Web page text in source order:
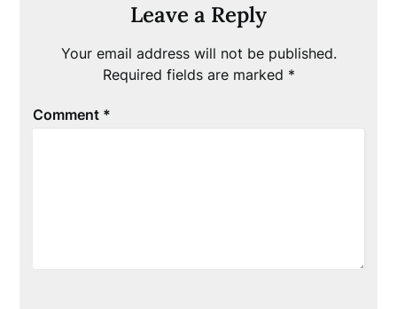
Leave a Reply
Your email address will not be published.
Required fields are marked *
Comment *